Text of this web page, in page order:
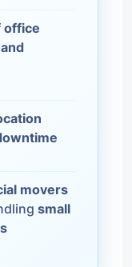
office
movers
small